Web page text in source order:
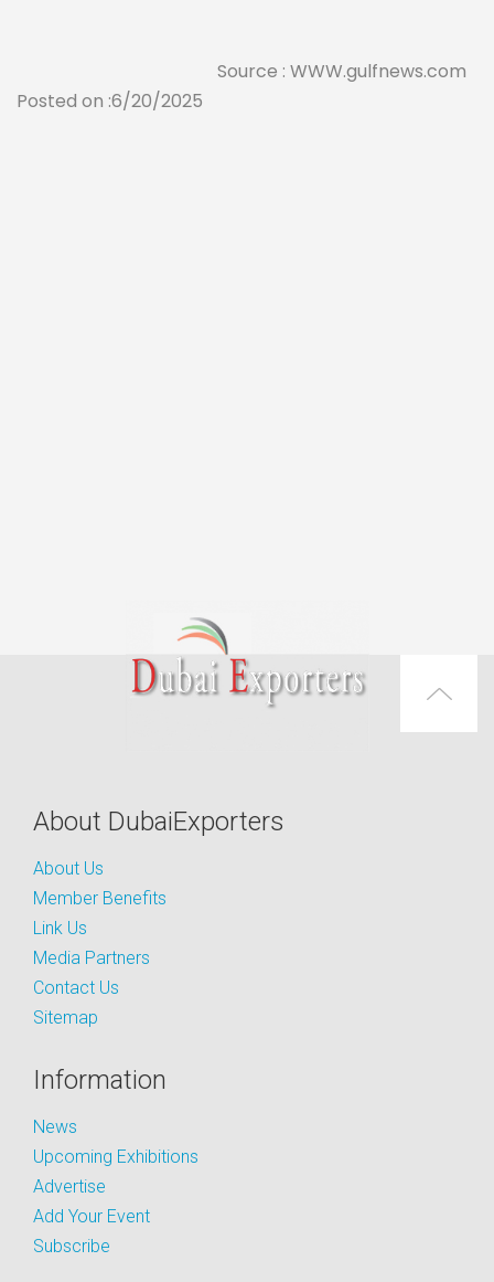
Source : WWW.gulfnews.com
Posted on :6/20/2025
About DubaiExporters
About Us
Member Benefits
Link Us
Media Partners
Contact Us
Sitemap
Information
News
Upcoming Exhibitions
Advertise
Add Your Event
Subscribe